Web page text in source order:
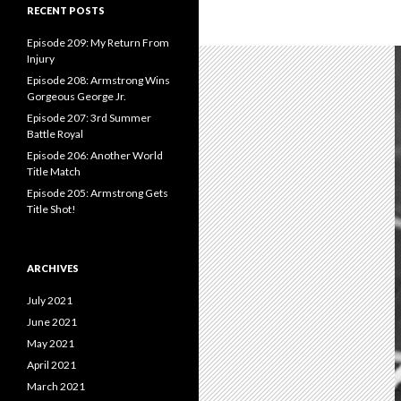
c
f
o
r
:
RECENT POSTS
Episode 209: My Return From
Injury
Episode 208: Armstrong Wins
Gorgeous George Jr.
Episode 207: 3rd Summer
Battle Royal
Episode 206: Another World
Title Match
Episode 205: Armstrong Gets
Title Shot!
ARCHIVES
July 2021
June 2021
May 2021
April 2021
March 2021